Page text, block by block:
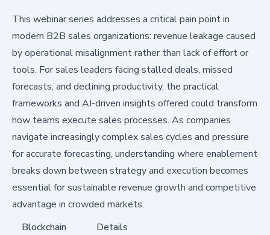
This webinar series addresses a critical pain point in
modern B2B sales organizations: revenue leakage caused
by operational misalignment rather than lack of effort or
tools. For sales leaders facing stalled deals, missed
forecasts, and declining productivity, the practical
frameworks and AI-driven insights offered could transform
how teams execute sales processes. As companies
navigate increasingly complex sales cycles and pressure
for accurate forecasting, understanding where enablement
breaks down between strategy and execution becomes
essential for sustainable revenue growth and competitive
advantage in crowded markets.
Blockchain
Details